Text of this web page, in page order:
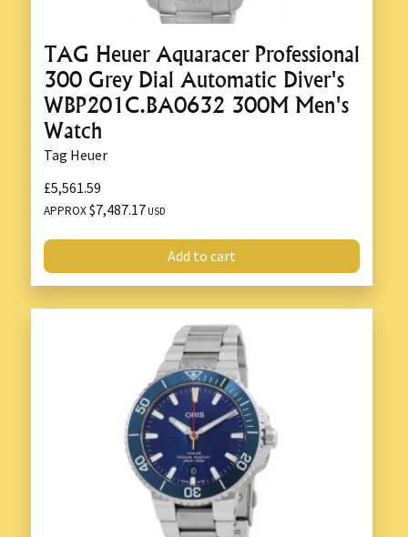
TAG Heuer Aquaracer Professional
300 Grey Dial Automatic Diver's
WBP201C.BA0632 300M Men's
Watch
Tag Heuer
£5,561.59
APPROX$7,487.17 USD
Add to cart